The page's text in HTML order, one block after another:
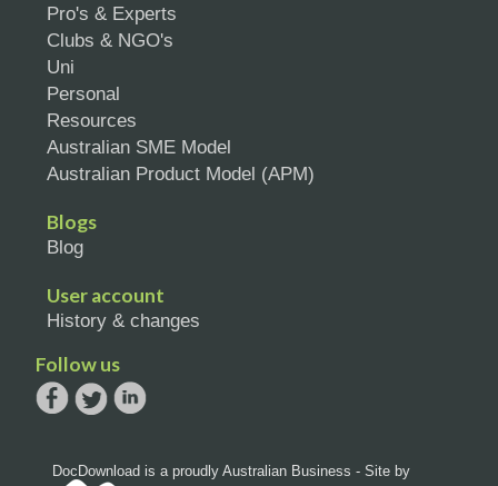
Pro's & Experts
Clubs & NGO's
Uni
Personal
Resources
Australian SME Model
Australian Product Model (APM)
Blogs
Blog
User account
History & changes
Follow us
DocDownload is a proudly Australian Business - Site by